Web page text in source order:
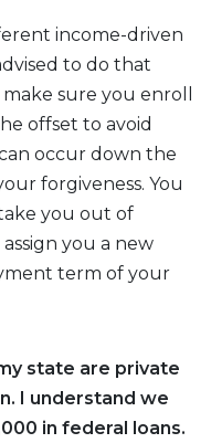
income-driven
to do that
sure you enroll
offset to avoid
occur down the
forgiveness. You
you out of
you a new
term of your
state are private
I understand we
in federal loans.